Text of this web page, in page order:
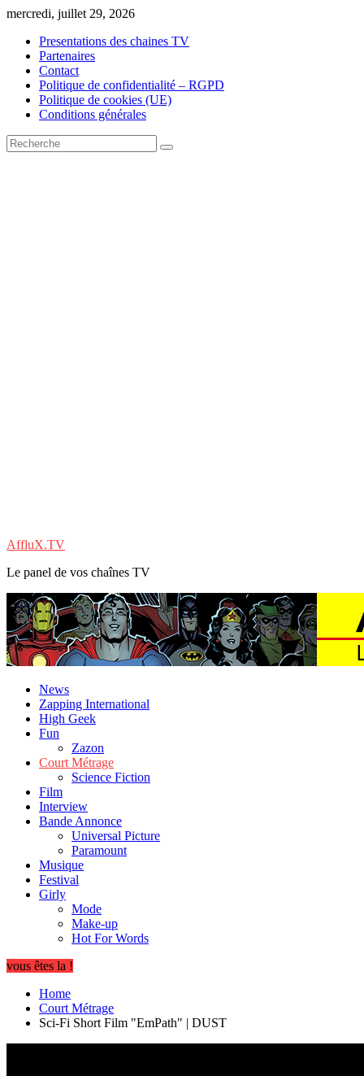
Skip
content
mercredi, juillet 29, 2026
Presentations des chaines TV
Partenaires
Contact
Politique de confidentialité – RGPD
Politique de cookies (UE)
Conditions générales
AffluX.TV
Le panel de vos chaînes TV
News
Zapping International
High Geek
Fun
Zazon
Court Métrage
Science Fiction
Film
Interview
Bande Annonce
Universal Picture
Paramount
Musique
Festival
Girly
Mode
Make-up
Hot For Words
vous êtes la !
Home
Court Métrage
Sci-Fi Short Film "EmPath" | DUST